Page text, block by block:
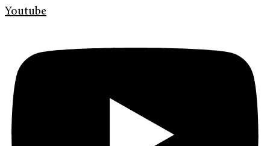
Youtube